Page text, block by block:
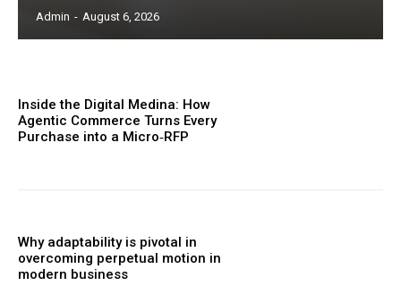
Admin - August 6, 2026
Inside the Digital Medina: How
Agentic Commerce Turns Every
Purchase into a Micro‑RFP
Why adaptability is pivotal in
overcoming perpetual motion in
modern business